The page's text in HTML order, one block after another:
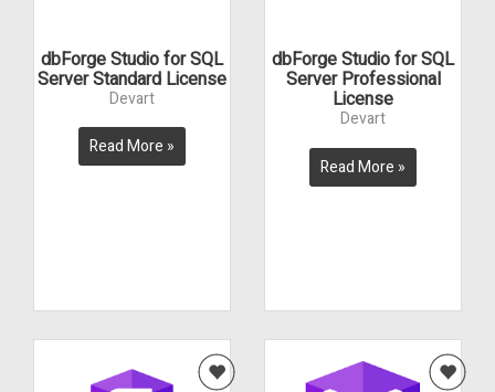
dbForge Studio for SQL
Server Standard License
Devart
Read More »
dbForge Studio for SQL
Server Professional
License
Devart
Read More »